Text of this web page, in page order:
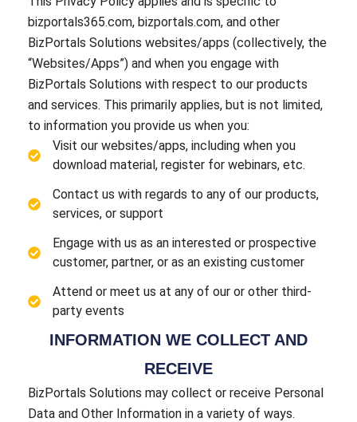
bizportals365.com, bizportals.com, and other
BizPortals Solutions websites/apps (collectively, the
“Websites/Apps”) and when you engage with
BizPortals Solutions with respect to our products
and services. This primarily applies, but is not limited,
to information you provide us when you:
Visit our websites/apps, including when you
download material, register for webinars, etc.
Contact us with regards to any of our products,
services, or support
Engage with us as an interested or prospective
customer, partner, or as an existing customer
Attend or meet us at any of our or other third-
party events
INFORMATION WE COLLECT AND
RECEIVE
BizPortals Solutions may collect or receive Personal
Data and Other Information in a variety of ways.